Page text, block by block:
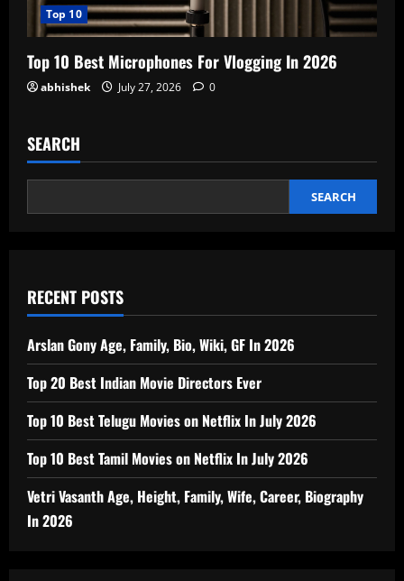
Top 10
Top 10 Best Microphones For Vlogging In 2026
abhishek July 27, 2026 0
SEARCH
SEARCH
RECENT POSTS
Arslan Gony Age, Family, Bio, Wiki, GF In 2026
Top 20 Best Indian Movie Directors Ever
Top 10 Best Telugu Movies on Netflix In July 2026
Top 10 Best Tamil Movies on Netflix In July 2026
Vetri Vasanth Age, Height, Family, Wife, Career, Biography
In 2026